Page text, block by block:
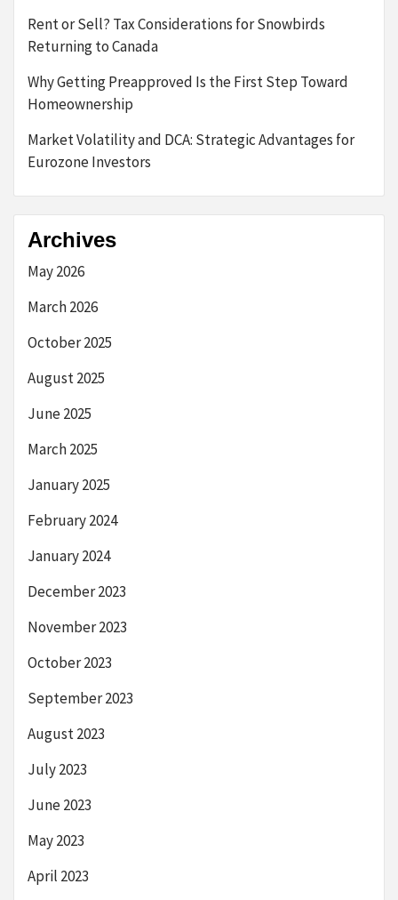
Rent or Sell? Tax Considerations for Snowbirds
Returning to Canada
Why Getting Preapproved Is the First Step Toward
Homeownership
Market Volatility and DCA: Strategic Advantages for
Eurozone Investors
Archives
May 2026
March 2026
October 2025
August 2025
June 2025
March 2025
January 2025
February 2024
January 2024
December 2023
November 2023
October 2023
September 2023
August 2023
July 2023
June 2023
May 2023
April 2023